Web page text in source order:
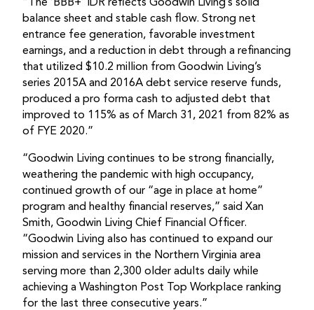
“The ‘BBB+’ IDR reflects Goodwin Living’s solid
balance sheet and stable cash flow. Strong net
entrance fee generation, favorable investment
earnings, and a reduction in debt through a refinancing
that utilized $10.2 million from Goodwin Living’s
series 2015A and 2016A debt service reserve funds,
produced a pro forma cash to adjusted debt that
improved to 115% as of March 31, 2021 from 82% as
of FYE 2020.”
“Goodwin Living continues to be strong financially,
weathering the pandemic with high occupancy,
continued growth of our “age in place at home”
program and healthy financial reserves,” said Xan
Smith, Goodwin Living Chief Financial Officer.
“Goodwin Living also has continued to expand our
mission and services in the Northern Virginia area
serving more than 2,300 older adults daily while
achieving a Washington Post Top Workplace ranking
for the last three consecutive years.”